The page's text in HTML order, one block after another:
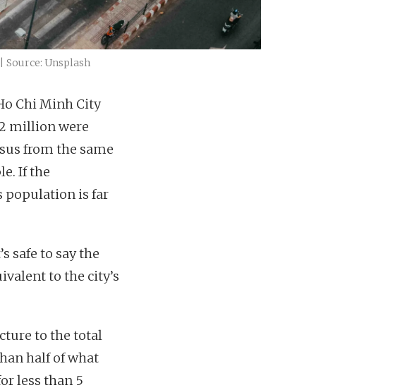
Source: Unsplash
Chi Minh City
million were
from the same
If the
population is far
safe to say the
to the city’s
to the total
half of what
less than 5